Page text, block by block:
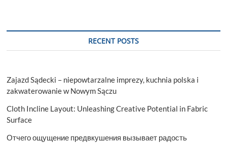
RECENT POSTS
Zajazd Sądecki – niepowtarzalne imprezy, kuchnia polska i
zakwaterowanie w Nowym Sączu
Cloth Incline Layout: Unleashing Creative Potential in Fabric
Surface
Отчего ощущение предвкушения вызывает радость